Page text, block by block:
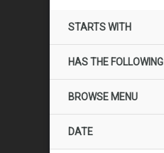
STARTS WITH
HAS THE FOLLOWING
BROWSE MENU
DATE